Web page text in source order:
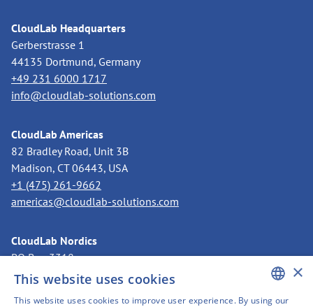
CloudLab Headquarters
Gerberstrasse 1
44135 Dortmund, Germany
+49 231 6000 1717
info@cloudlab-solutions.com
CloudLab Americas
82 Bradley Road, Unit 3B
Madison, CT 06443, USA
+1 (475) 261-9662
americas@cloudlab-solutions.com
CloudLab Nordics
PO Box 3318
11273 Stockholm, Sweden
×
This website uses cookies
This website uses cookies to improve user experience. By using our